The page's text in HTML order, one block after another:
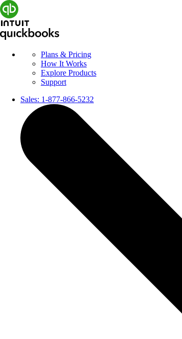
Plans & Pricing
How It Works
Explore Products
Support
Sales: 1-877-866-5232